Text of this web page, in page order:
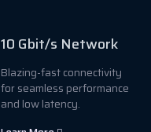
10 Gbit/s Network
Blazing-fast connectivity
for seamless performance
and low latency.